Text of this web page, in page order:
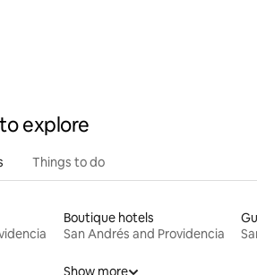
explore
Things to do
Boutique hotels
San Andrés and Providencia
Show more